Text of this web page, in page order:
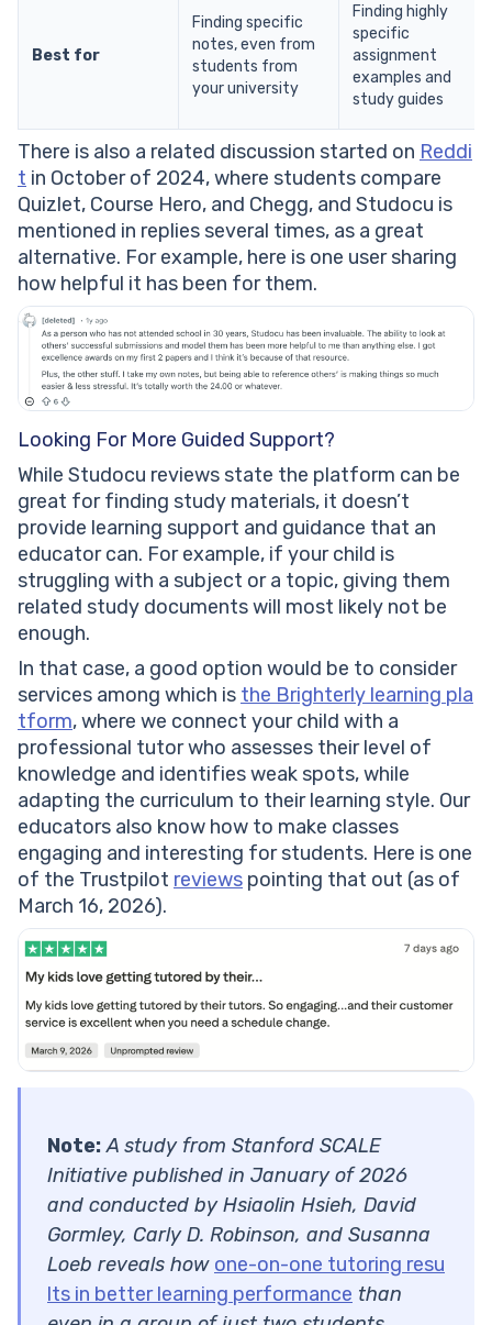
Best for
Finding specific
notes, even from
students from
your university
Finding highly
specific
assignment
examples and
study guides
There is also a related discussion started on Reddi
t in October of 2024, where students compare
Quizlet, Course Hero, and Chegg, and Studocu is
mentioned in replies several times, as a great
alternative. For example, here is one user sharing
how helpful it has been for them.
Looking For More Guided Support?
While Studocu reviews state the platform can be
great for finding study materials, it doesn’t
provide learning support and guidance that an
educator can. For example, if your child is
struggling with a subject or a topic, giving them
related study documents will most likely not be
enough.
In that case, a good option would be to consider
services among which is the Brighterly learning pla
tform, where we connect your child with a
professional tutor who assesses their level of
knowledge and identifies weak spots, while
adapting the curriculum to their learning style. Our
educators also know how to make classes
engaging and interesting for students. Here is one
of the Trustpilot reviews pointing that out (as of
March 16, 2026).
Note:A study from Stanford SCALE
Initiative published in January of 2026
and conducted by Hsiaolin Hsieh, David
Gormley, Carly D. Robinson, and Susanna
Loeb reveals how one-on-one tutoring resu
lts in better learning performance than